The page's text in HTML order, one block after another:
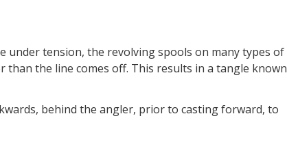
under tension, the revolving spools on many types of
than the line comes off. This results in a tangle known
behind the angler, prior to casting forward, to